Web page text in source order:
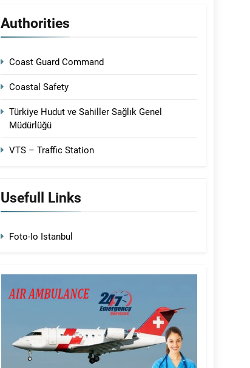
Authorities
Coast Guard Command
Coastal Safety
Türkiye Hudut ve Sahiller Sağlık Genel
Müdürlüğü
VTS – Traffic Station
Usefull Links
Foto-Io Istanbul